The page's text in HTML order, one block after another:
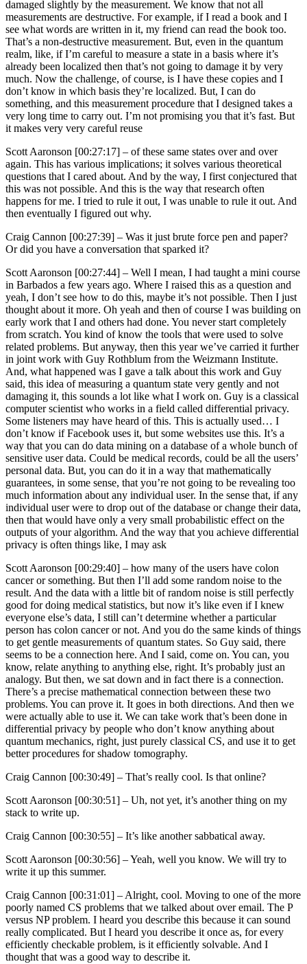
damaged slightly by the measurement. We know that not all
measurements are destructive. For example, if I read a book and I
see what words are written in it, my friend can read the book too.
That’s a non-destructive measurement. But, even in the quantum
realm, like, if I’m careful to measure a state in a basis where it’s
already been localized then that’s not going to damage it by very
much. Now the challenge, of course, is I have these copies and I
don’t know in which basis they’re localized. But, I can do
something, and this measurement procedure that I designed takes a
very long time to carry out. I’m not promising you that it’s fast. But
it makes very very careful reuse
Scott Aaronson [00:27:17] – of these same states over and over
again. This has various implications; it solves various theoretical
questions that I cared about. And by the way, I first conjectured that
this was not possible. And this is the way that research often
happens for me. I tried to rule it out, I was unable to rule it out. And
then eventually I figured out why.
Craig Cannon [00:27:39] – Was it just brute force pen and paper?
Or did you have a conversation that sparked it?
Scott Aaronson [00:27:44] – Well I mean, I had taught a mini course
in Barbados a few years ago. Where I raised this as a question and
yeah, I don’t see how to do this, maybe it’s not possible. Then I just
thought about it more. Oh yeah and then of course I was building on
early work that I and others had done. You never start completely
from scratch. You kind of know the tools that were used to solve
related problems. But anyway, then this year we’ve carried it further
in joint work with Guy Rothblum from the Weizmann Institute.
And, what happened was I gave a talk about this work and Guy
said, this idea of measuring a quantum state very gently and not
damaging it, this sounds a lot like what I work on. Guy is a classical
computer scientist who works in a field called differential privacy.
Some listeners may have heard of this. This is actually used… I
don’t know if Facebook uses it, but some websites use this. It’s a
way that you can do data mining on a database of a whole bunch of
sensitive user data. Could be medical records, could be all the users’
personal data. But, you can do it in a way that mathematically
guarantees, in some sense, that you’re not going to be revealing too
much information about any individual user. In the sense that, if any
individual user were to drop out of the database or change their data,
then that would have only a very small probabilistic effect on the
outputs of your algorithm. And the way that you achieve differential
privacy is often things like, I may ask
Scott Aaronson [00:29:40] – how many of the users have colon
cancer or something. But then I’ll add some random noise to the
result. And the data with a little bit of random noise is still perfectly
good for doing medical statistics, but now it’s like even if I knew
everyone else’s data, I still can’t determine whether a particular
person has colon cancer or not. And you do the same kinds of things
to get gentle measurements of quantum states. So Guy said, there
seems to be a connection here. And I said, come on. You can, you
know, relate anything to anything else, right. It’s probably just an
analogy. But then, we sat down and in fact there is a connection.
There’s a precise mathematical connection between these two
problems. You can prove it. It goes in both directions. And then we
were actually able to use it. We can take work that’s been done in
differential privacy by people who don’t know anything about
quantum mechanics, right, just purely classical CS, and use it to get
better procedures for shadow tomography.
Craig Cannon [00:30:49] – That’s really cool. Is that online?
Scott Aaronson [00:30:51] – Uh, not yet, it’s another thing on my
stack to write up.
Craig Cannon [00:30:55] – It’s like another sabbatical away.
Scott Aaronson [00:30:56] –Yeah, well you know. We will try to
write it up this summer.
Craig Cannon [00:31:01] –Alright, cool. Moving to one of the more
poorly named CS problems that we talked about over email. The P
versus NP problem. I heard you describe this because it can sound
really complicated. But I heard you describe it once as, for every
efficiently checkable problem, is it efficiently solvable. And I
thought that was a good way to describe it.